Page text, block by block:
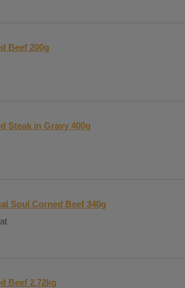
Beef 200g
Steak in Gravy 400g
Soul Corned Beef 340g
Beef 2.72kg